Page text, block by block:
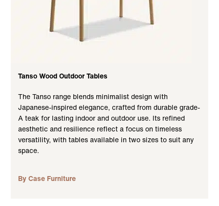
Tanso Wood Outdoor Tables
The Tanso range blends minimalist design with
Japanese-inspired elegance, crafted from durable grade-
A teak for lasting indoor and outdoor use. Its refined
aesthetic and resilience reflect a focus on timeless
versatility, with tables available in two sizes to suit any
space.
By Case Furniture